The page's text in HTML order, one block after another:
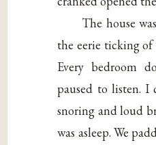
The house
the eerie ticking
Every bedroom
paused to listen. I
snoring and loud
was asleep. We